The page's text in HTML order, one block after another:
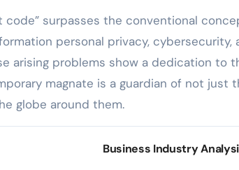
code” surpasses the conventional
personal privacy, cybersecurity,
arising problems show a dedication to
magnate is a guardian of not just
globe around them.
Business Industry